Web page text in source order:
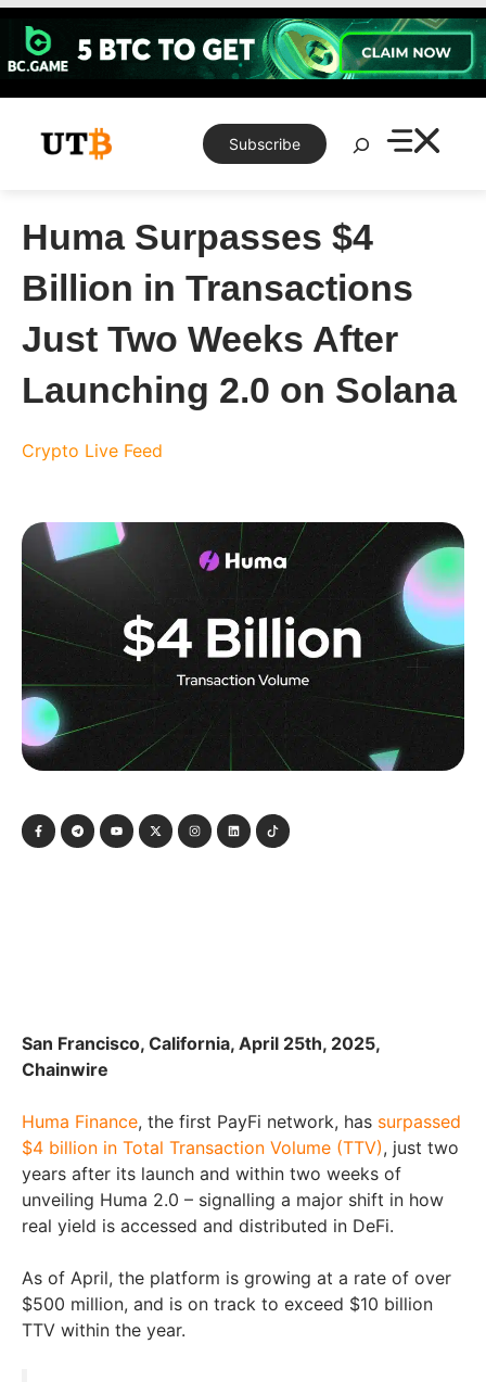
Skip
content
Subscribe
Search
Huma Surpasses $4
Billion in Transactions
Just Two Weeks After
Launching 2.0 on Solana
Crypto Live Feed
San Francisco, California, April 25th, 2025,
Chainwire
Huma Finance, the first PayFi network, has surpassed
$4 billion in Total Transaction Volume (TTV), just two
years after its launch and within two weeks of
unveiling Huma 2.0 – signalling a major shift in how
real yield is accessed and distributed in DeFi.
As of April, the platform is growing at a rate of over
$500 million, and is on track to exceed $10 billion
TTV within the year.